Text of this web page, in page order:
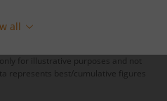
Fund
you redeem, ensure that
exit load .
all
for illustrative purposes and not
represents best/cumulative figures